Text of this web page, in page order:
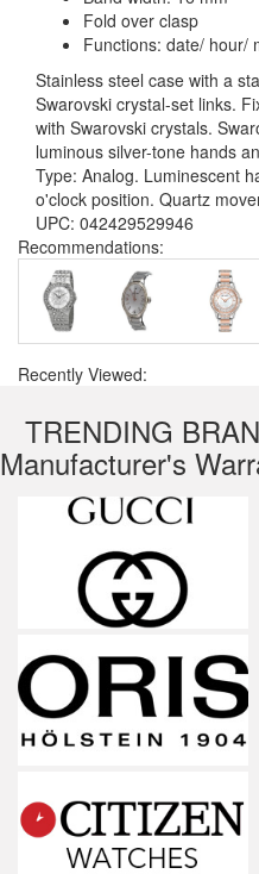
Fold over clasp
Functions: date/ hour/
Stainless steel case with a
Swarovski crystal-set links.
with Swarovski crystals.
luminous silver-tone hands
Type: Analog. Luminescent
o'clock position. Quartz
UPC: 042429529946
Recommendations:
Recently Viewed:
TRENDING
Manufacturer's